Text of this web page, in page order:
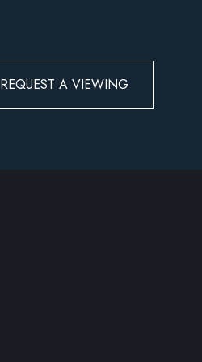
REQUEST A VIEWING